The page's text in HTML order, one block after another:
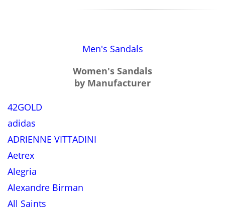
Men's Sandals
Women's Sandals
by Manufacturer
42GOLD
adidas
ADRIENNE VITTADINI
Aetrex
Alegria
Alexandre Birman
All Saints